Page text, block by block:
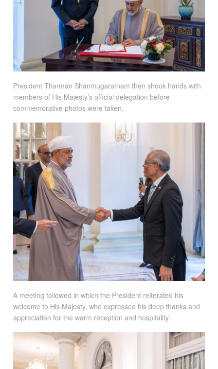
President Tharman Shanmugaratnam then shook hands with
members of His Majesty’s official delegation before
commemorative photos were taken.
A meeting followed in which the President reiterated his
welcome to His Majesty, who expressed his deep thanks and
appreciation for the warm reception and hospitality.